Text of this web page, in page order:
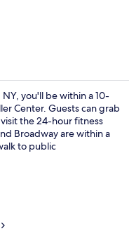
you'll be within a 10-
Center. Guests can grab
the 24-hour fitness
Broadway are within a
to public